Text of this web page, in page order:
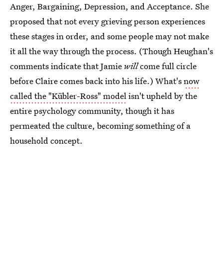
Anger, Bargaining, Depression, and Acceptance. She
proposed that not every grieving person experiences
these stages in order, and some people may not make
it all the way through the process. (Though Heughan's
comments indicate that Jamie willcome full circle
before Claire comes back into his life.) What'snow
called the "Kübler-Ross" modelisn't upheld by the
entire psychology community, though it has
permeated the culture, becoming something of a
household concept.